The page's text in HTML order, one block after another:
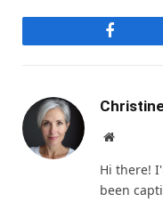
Website
Hi there!
been